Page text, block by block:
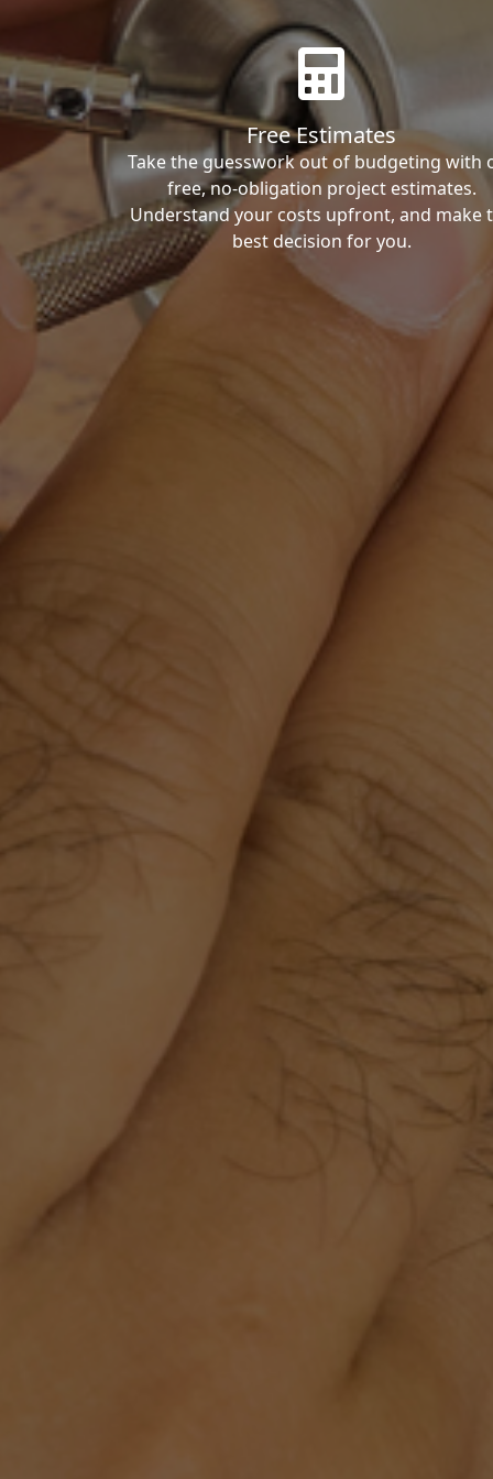
Free Estimates
Take the guesswork out of budgeting with
free, no-obligation project estimates.
Understand your costs upfront, and make
best decision for you.